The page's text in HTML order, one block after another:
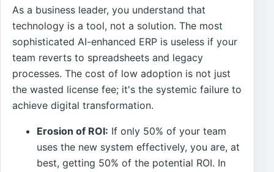
As a business leader, you understand that
technology is a tool, not a solution. The most
sophisticated AI-enhanced ERP is useless if your
team reverts to spreadsheets and legacy
processes. The cost of low adoption is not just
the wasted license fee; it's the systemic failure to
achieve digital transformation.
Erosion of ROI: If only 50% of your team
uses the new system effectively, you are, at
best, getting 50% of the potential ROI. In